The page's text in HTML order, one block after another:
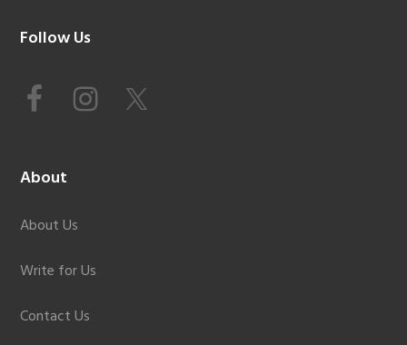
Footer
Follow Us
About
About Us
Write for Us
Contact Us